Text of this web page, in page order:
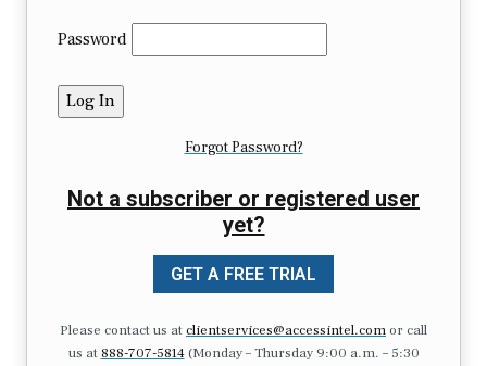
Password
Forgot Password?
Not a subscriber or registered user
yet?
GET A FREE TRIAL
Please contact us atclientservices@accessintel.comor call
us at 888-707-5814(Monday – Thursday 9:00 a.m. – 5:30